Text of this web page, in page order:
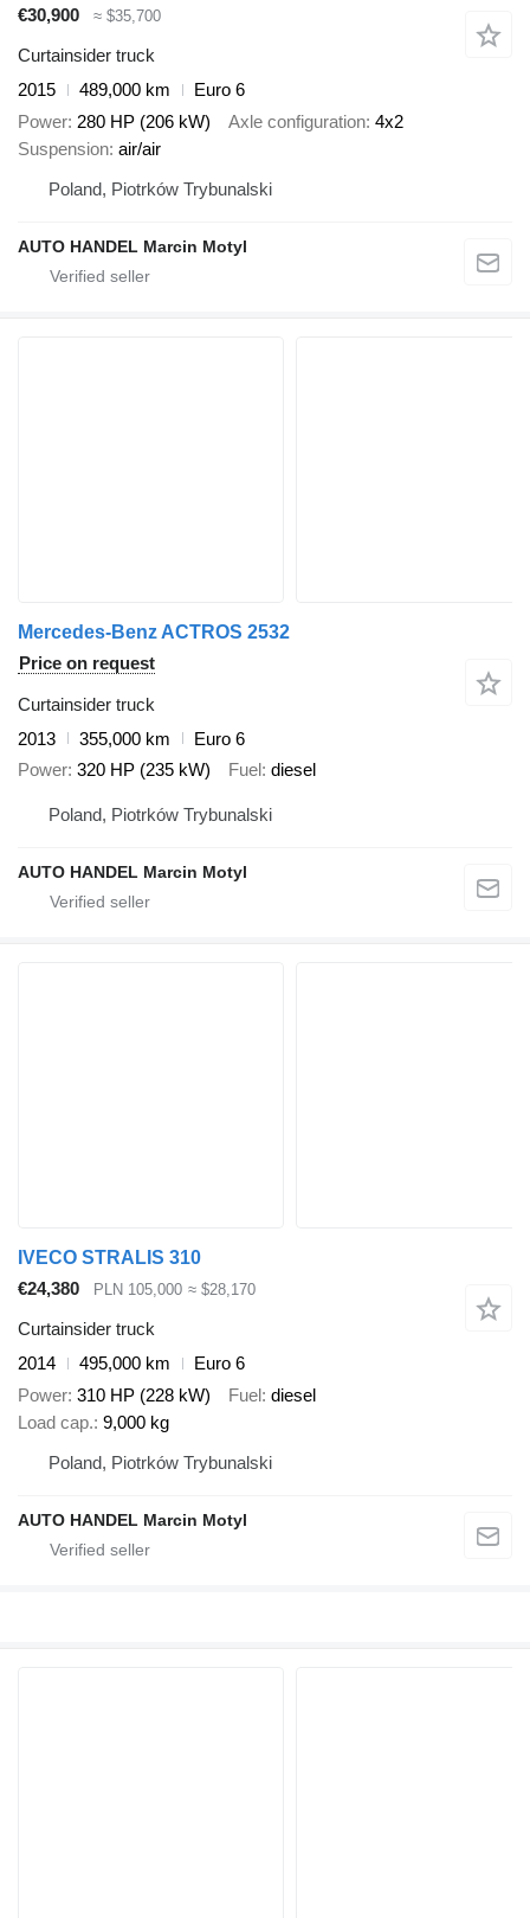
€30,900
≈ $35,700
Curtainsider truck
2015
489,000 km
Euro 6
Power 280 HP (206 kW) Axle configuration 4x2
Suspension air/air
Poland, Piotrków Trybunalski
AUTO HANDEL Marcin Motyl
Mercedes-Benz ACTROS 2532
Price on request
Curtainsider truck
2013
355,000 km
Euro 6
Power 320 HP (235 kW) Fuel diesel
Poland, Piotrków Trybunalski
AUTO HANDEL Marcin Motyl
IVECO STRALIS 310
€24,380
PLN 105,000 ≈ $28,170
Curtainsider truck
2014
495,000 km
Euro 6
Power 310 HP (228 kW) Fuel diesel
Load cap. 9,000 kg
Poland, Piotrków Trybunalski
AUTO HANDEL Marcin Motyl